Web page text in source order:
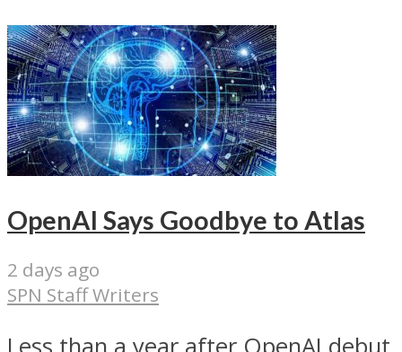
OpenAI Says Goodbye to Atlas
2 days ago
SPN Staff Writers